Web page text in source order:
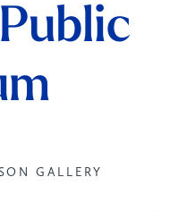
GALLERY